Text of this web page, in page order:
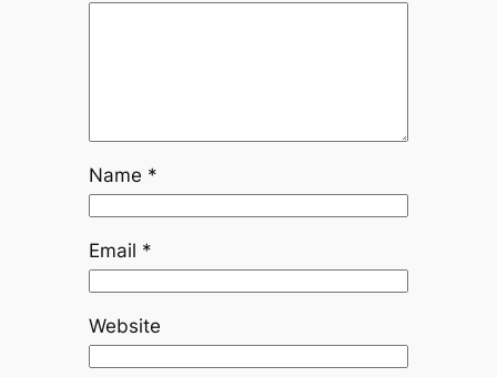
Name *
Email *
Website